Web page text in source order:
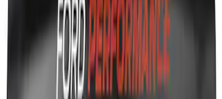
results
Disclosures